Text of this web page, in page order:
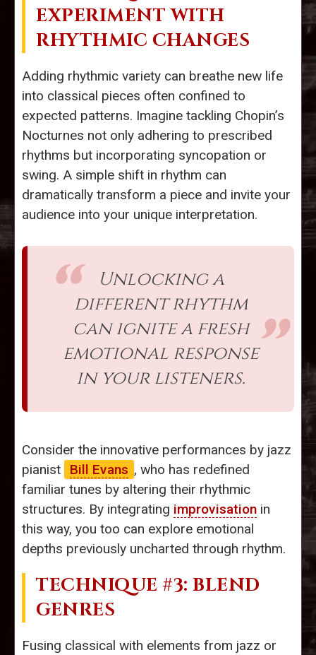
EXPERIMENT WITH
RHYTHMIC CHANGES
Adding rhythmic variety can breathe new life
into classical pieces often confined to
expected patterns. Imagine tackling Chopin’s
Nocturnes not only adhering to prescribed
rhythms but incorporating syncopation or
swing. A simple shift in rhythm can
dramatically transform a piece and invite your
audience into your unique interpretation.
Unlocking a
different rhythm
can ignite a fresh
emotional response
in your listeners.
Consider the innovative performances by jazz
pianist
Bill Evans , who has redefined
familiar tunes by altering their rhythmic
structures. By integrating improvisation in
this way, you too can explore emotional
depths previously uncharted through rhythm.
TECHNIQUE #3: BLEND
GENRES
Fusing classical with elements from jazz or